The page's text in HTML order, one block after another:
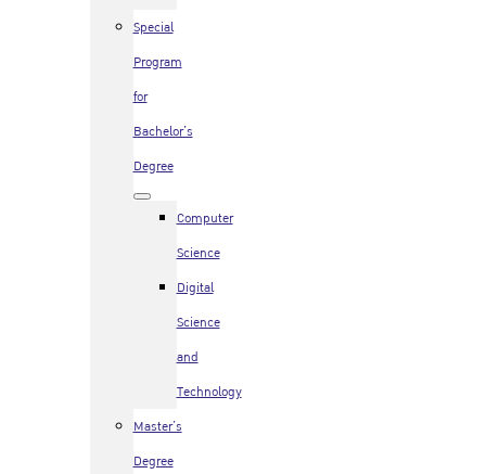
Special
Program
for
Bachelor’s
Degree
Computer
Science
Digital
Science
and
Technology
Master’s
Degree